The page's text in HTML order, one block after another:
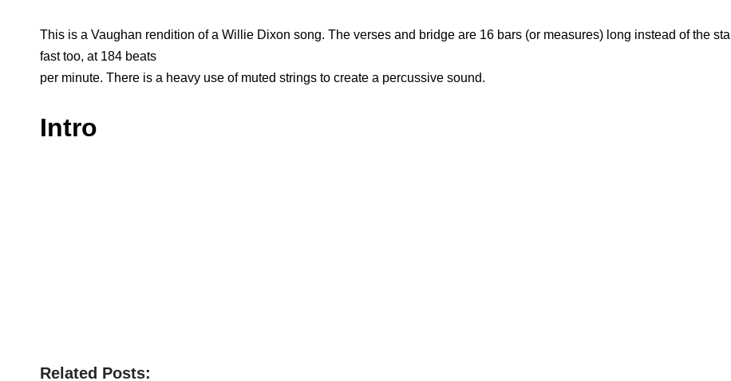
This is a Vaughan rendition of a Willie Dixon song. The verses and bridge are 16 bars (or measures) long instead of the
fast too, at 184 beats
per minute. There is a heavy use of muted strings to create a percussive sound.
Intro
Related Posts: